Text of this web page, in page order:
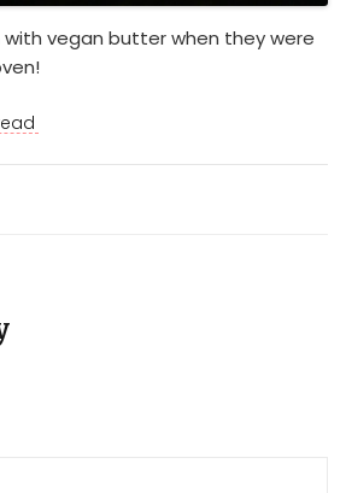
vegan butter when they were